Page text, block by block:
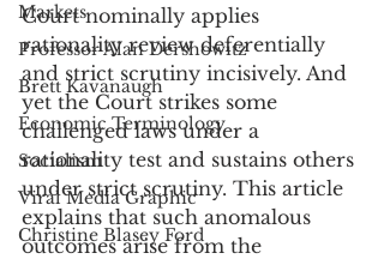
Markets
Professor Alan Dershowitz
Brett Kavanaugh
Economic Terminology
Socialism
Viral Media Graphic
Christine Blasey Ford
Court nominally applies
rationality review deferentially
and strict scrutiny incisively. And
yet the Court strikes some
challenged laws under a
rationality test and sustains others
under strict scrutiny. This article
explains that such anomalous
outcomes arise from the